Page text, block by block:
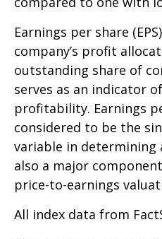
Earnings per share
company’s profit
outstanding share of
serves as an indicator
profitability. Earnings
considered to be the
variable in determining
also a major
price-to-earnings
All index data from